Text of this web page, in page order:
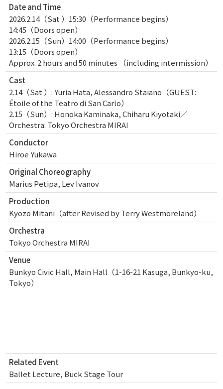
Date and Time
2026.2.14（Sat ）15:30（Performance begins）
14:45（Doors open）
2026.2.15（Sun）14:00（Performance begins）
13:15（Doors open）
Approx. 2 hours and 50 minutes （including intermission）
Cast
2.14（Sat ）: Yuria Hata, Alessandro Staiano（GUEST:
Étoile of the Teatro di San Carlo）
2.15（Sun）: Honoka Kaminaka, Chiharu Kiyotaki／
Orchestra: Tokyo Orchestra MIRAI
Conductor
Hiroe Yukawa
Original Choreography
Marius Petipa, Lev Ivanov
Production
Kyozo Mitani（after Revised by Terry Westmoreland）
Orchestra
Tokyo Orchestra MIRAI
Venue
Bunkyo Civic Hall, Main Hall（1-16-21 Kasuga, Bunkyo-ku,
Tokyo）
Related Event
Ballet Lecture, Buck Stage Tour